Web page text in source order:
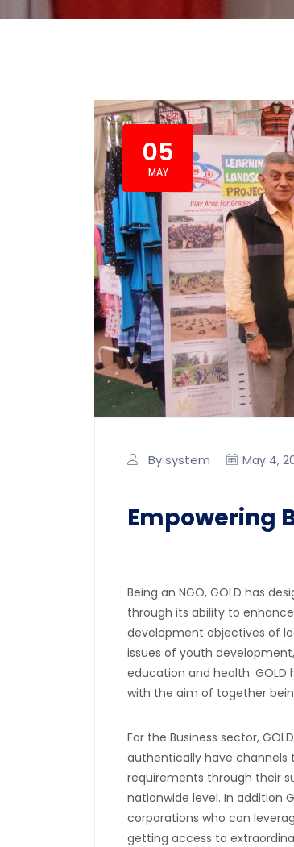
05
MAY
By system May 4,
Empowering
Being an NGO, GOLD has
through its ability to
development objectives of
issues of youth
education and health.
with the aim of together
For the Business sector,
authentically have channels
requirements through their
nationwide level. In addition
corporations who can
getting access to